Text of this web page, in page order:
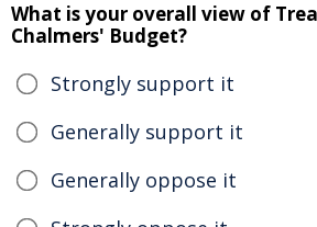
What is your overall view of
Chalmers' Budget?
Strongly support it
Generally support it
Generally oppose it